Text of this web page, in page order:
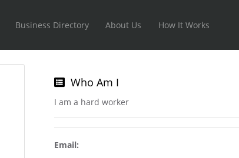
Business Directory About Us How It Works
Who Am I
I am a hard worker
Email: